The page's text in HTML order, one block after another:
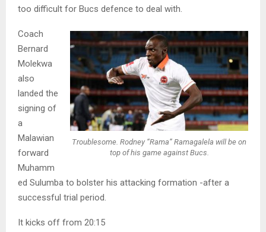
too difficult for Bucs defence to deal with.
Troublesome. Rodney “Rama” Ramagalela will be on
top of his game against Bucs.
Coach
Bernard
Molekwa
also
landed the
signing of
a
Malawian
forward
Muhamm
ed Sulumba to bolster his attacking formation -after a
successful trial period.
It kicks off from 20:15